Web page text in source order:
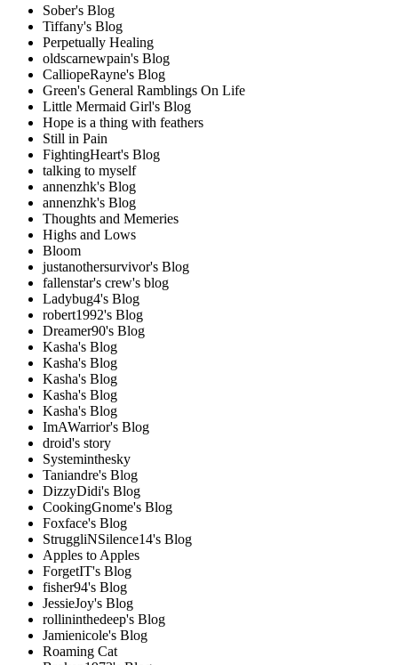
Sober's Blog
Tiffany's Blog
Perpetually Healing
oldscarnewpain's Blog
CalliopeRayne's Blog
Green's General Ramblings On Life
Little Mermaid Girl's Blog
Hope is a thing with feathers
Still in Pain
FightingHeart's Blog
talking to myself
annenzhk's Blog
annenzhk's Blog
Thoughts and Memeries
Highs and Lows
Bloom
justanothersurvivor's Blog
fallenstar's crew's blog
Ladybug4's Blog
robert1992's Blog
Dreamer90's Blog
Kasha's Blog
Kasha's Blog
Kasha's Blog
Kasha's Blog
Kasha's Blog
ImAWarrior's Blog
droid's story
Systeminthesky
Taniandre's Blog
DizzyDidi's Blog
CookingGnome's Blog
Foxface's Blog
StruggliNSilence14's Blog
Apples to Apples
ForgetIT's Blog
fisher94's Blog
JessieJoy's Blog
rollininthedeep's Blog
Jamienicole's Blog
Roaming Cat